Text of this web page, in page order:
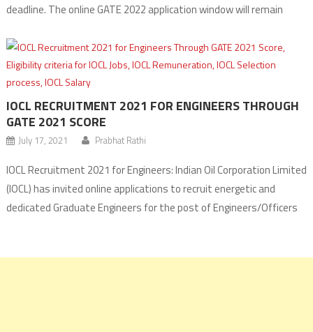
deadline. The online GATE 2022 application window will remain
close on September 28. Interested candidates can register online
and submit the GATE 2022 application form at the […]
IOCL RECRUITMENT 2021 FOR ENGINEERS THROUGH
GATE 2021 SCORE
July 17, 2021 Prabhat Rathi
IOCL Recruitment 2021 for Engineers: Indian Oil Corporation Limited
(IOCL) has invited online applications to recruit energetic and
dedicated Graduate Engineers for the post of Engineers/Officers